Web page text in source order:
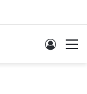
Log In